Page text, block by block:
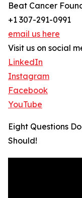
Beat Cancer
+1 307-291-0991
email us here
Visit us on social
LinkedIn
Instagram
Facebook
YouTube
Eight Questions
Should!